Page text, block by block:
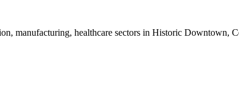
manufacturing, healthcare sectors in Historic Downtown,